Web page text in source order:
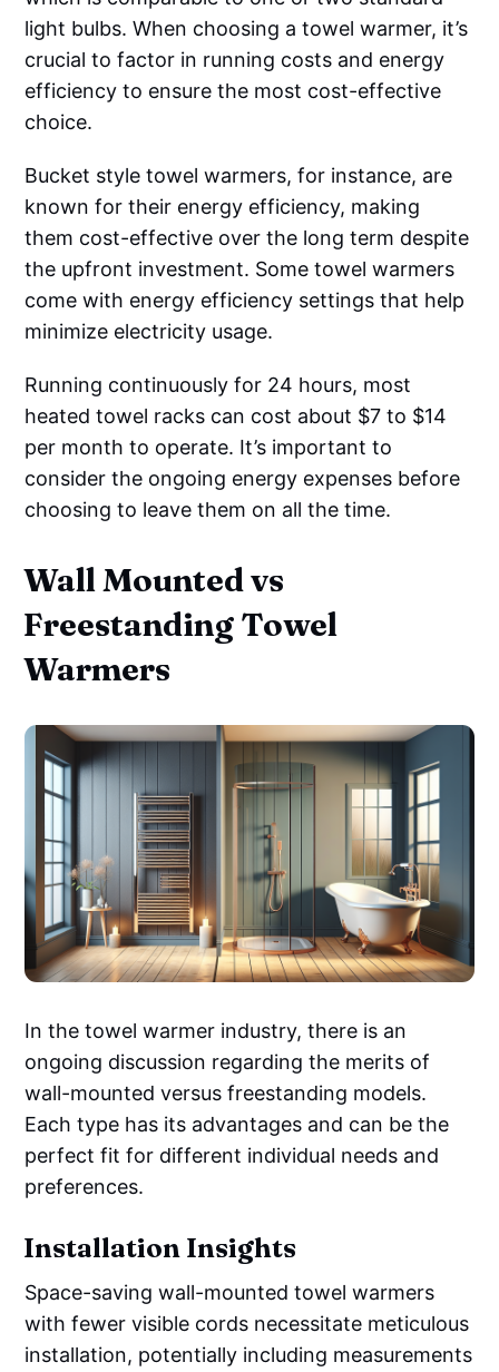
light bulbs. When choosing a towel warmer, it’s
crucial to factor in running costs and energy
efficiency to ensure the most cost-effective
choice.
Bucket style towel warmers, for instance, are
known for their energy efficiency, making
them cost-effective over the long term despite
the upfront investment. Some towel warmers
come with energy efficiency settings that help
minimize electricity usage.
Running continuously for 24 hours, most
heated towel racks can cost about $7 to $14
per month to operate. It’s important to
consider the ongoing energy expenses before
choosing to leave them on all the time.
Wall Mounted vs
Freestanding Towel
Warmers
In the towel warmer industry, there is an
ongoing discussion regarding the merits of
wall-mounted versus freestanding models.
Each type has its advantages and can be the
perfect fit for different individual needs and
preferences.
Installation Insights
Space-saving wall-mounted towel warmers
with fewer visible cords necessitate meticulous
installation, potentially including measurements